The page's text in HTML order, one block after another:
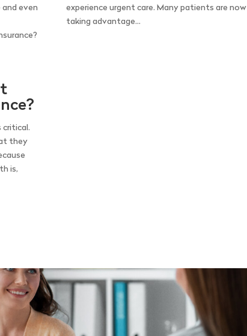
even
experience urgent care. Many patients are now
taking advantage...
critical.
they
is,